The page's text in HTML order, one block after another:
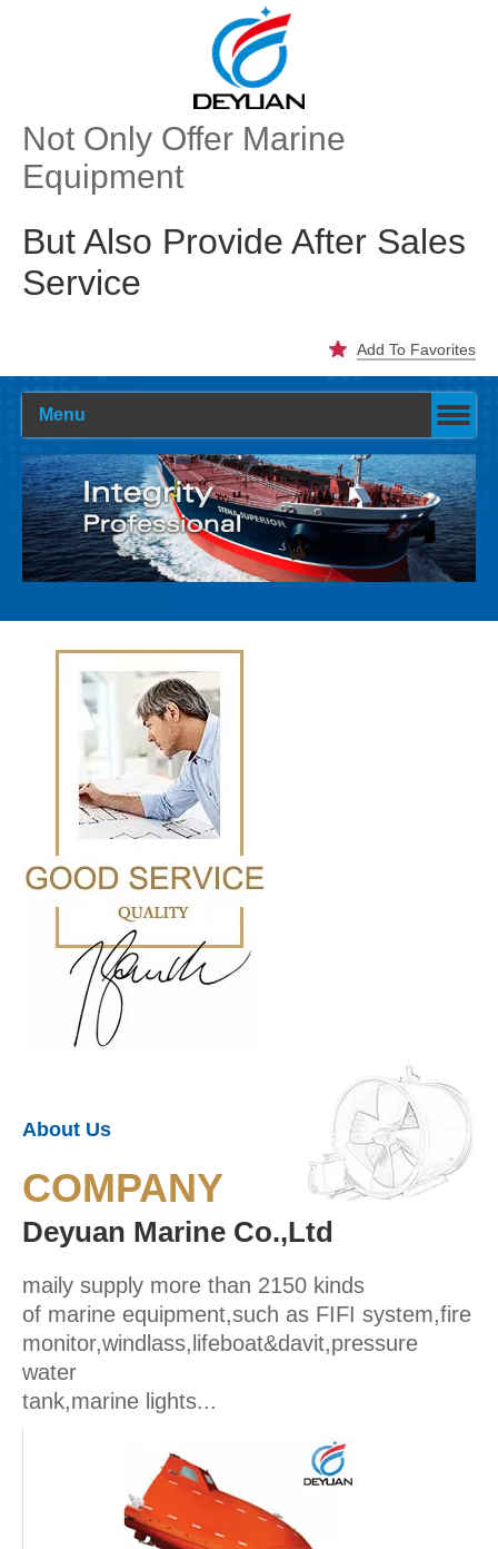
Not Only Offer Marine
Equipment
But Also Provide After Sales
Service
Add To Favorites
Menu
About Us
COMPANY
Deyuan Marine Co.,Ltd
maily supply more than 2150 kinds
of marine equipment,such as FIFI system,fire
monitor,windlass,lifeboat&davit,pressure
water
tank,marine lights...